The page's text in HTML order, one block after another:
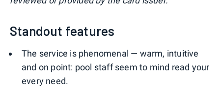
Standout features
The service is phenomenal — warm, intuitive
and on point: pool staff seem to mind read your
every need.